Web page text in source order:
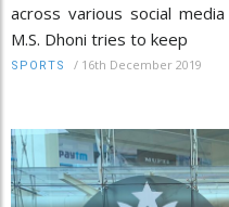
across various social
M.S. Dhoni tries to keep
SPORTS / 16th December 2019